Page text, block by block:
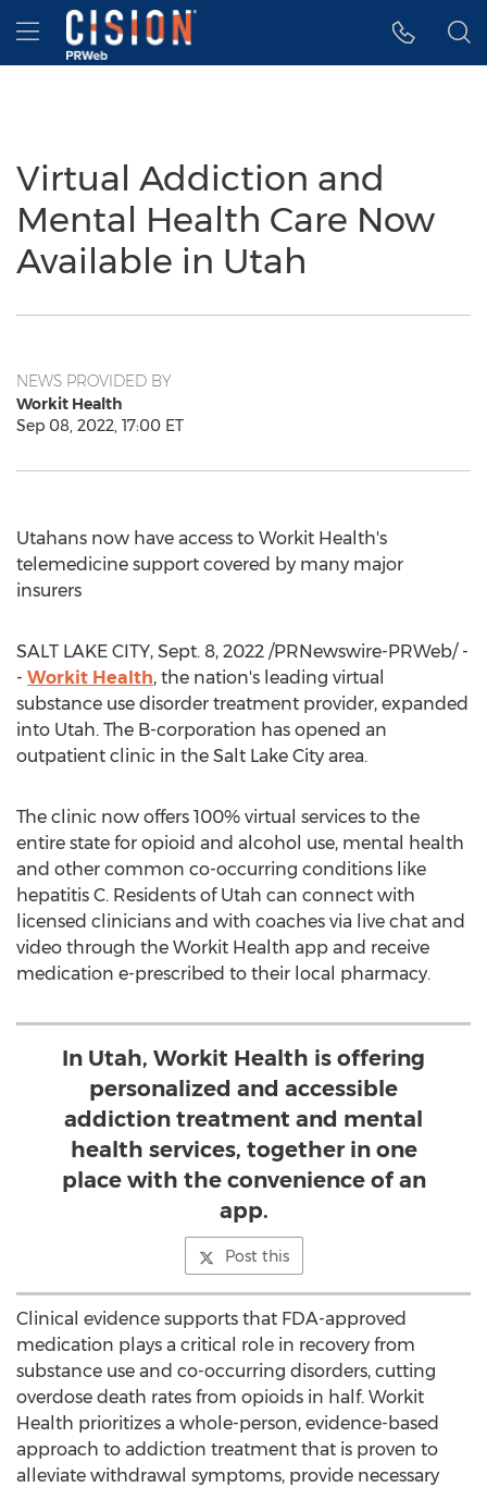
Accessibility Statement
Skip Navigation
Hamburger menu
Virtual Addiction and
Mental Health Care Now
Available in Utah
NEWS PROVIDED BY
Workit Health
Sep 08, 2022, 17:00 ET
Utahans now have access to Workit Health's
telemedicine support covered by many major
insurers
SALT LAKE CITY, Sept. 8, 2022 /PRNewswire-PRWeb/ -
- Workit Health, the nation's leading virtual
substance use disorder treatment provider, expanded
into Utah. The B-corporation has opened an
outpatient clinic in the Salt Lake City area.
The clinic now offers 100% virtual services to the
entire state for opioid and alcohol use, mental health
and other common co-occurring conditions like
hepatitis C. Residents of Utah can connect with
licensed clinicians and with coaches via live chat and
video through the Workit Health app and receive
medication e-prescribed to their local pharmacy.
In Utah, Workit Health is offering
personalized and accessible
addiction treatment and mental
health services, together in one
place with the convenience of an
app.
Post this
Clinical evidence supports that FDA-approved
medication plays a critical role in recovery from
substance use and co-occurring disorders, cutting
overdose death rates from opioids in half. Workit
Health prioritizes a whole-person, evidence-based
approach to addiction treatment that is proven to
alleviate withdrawal symptoms, provide necessary